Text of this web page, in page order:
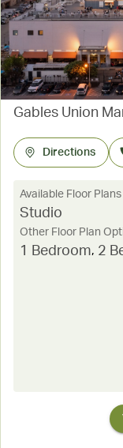
Gables Union
Directions
Available Floor Plans
Studio
Other Floor Plan
1 Bedroom, 2